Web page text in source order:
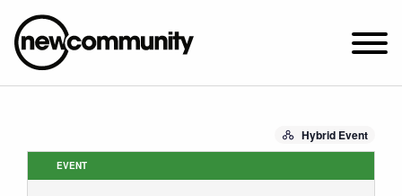
2649 N. FRANCISCO AVE.
Hybrid Event
EVENT